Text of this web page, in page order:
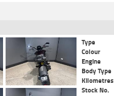
Type
Colour
Engine
Body Type
Kilometres
Stock No.